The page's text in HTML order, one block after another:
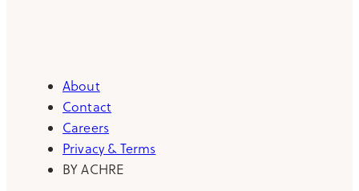
About
Contact
Careers
Privacy & Terms
BY ACHRE